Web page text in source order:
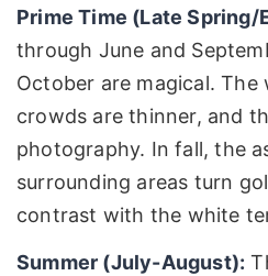
Prime Time (Late Spring/
through June and
October are magical. The
crowds are thinner, and
photography. In fall, the
surrounding areas turn
contrast with the white
Summer (July-August):